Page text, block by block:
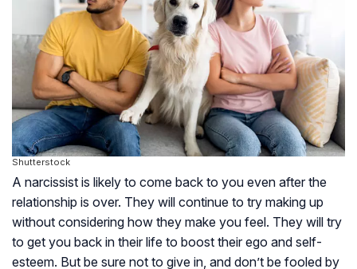
Shutterstock
A narcissist is likely to come back to you even after the
relationship is over. They will continue to try making up
without considering how they make you feel. They will try
to get you back in their life to boost their ego and self-
esteem. But be sure not to give in, and don’t be fooled by